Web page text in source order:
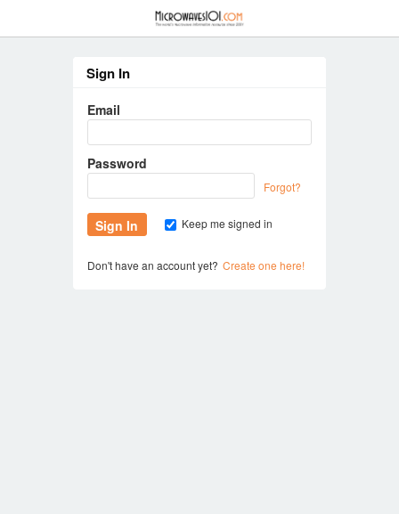
Sign In
Email
Password
Forgot?
Keep me signed in
Don't have an account yet? Create one here!